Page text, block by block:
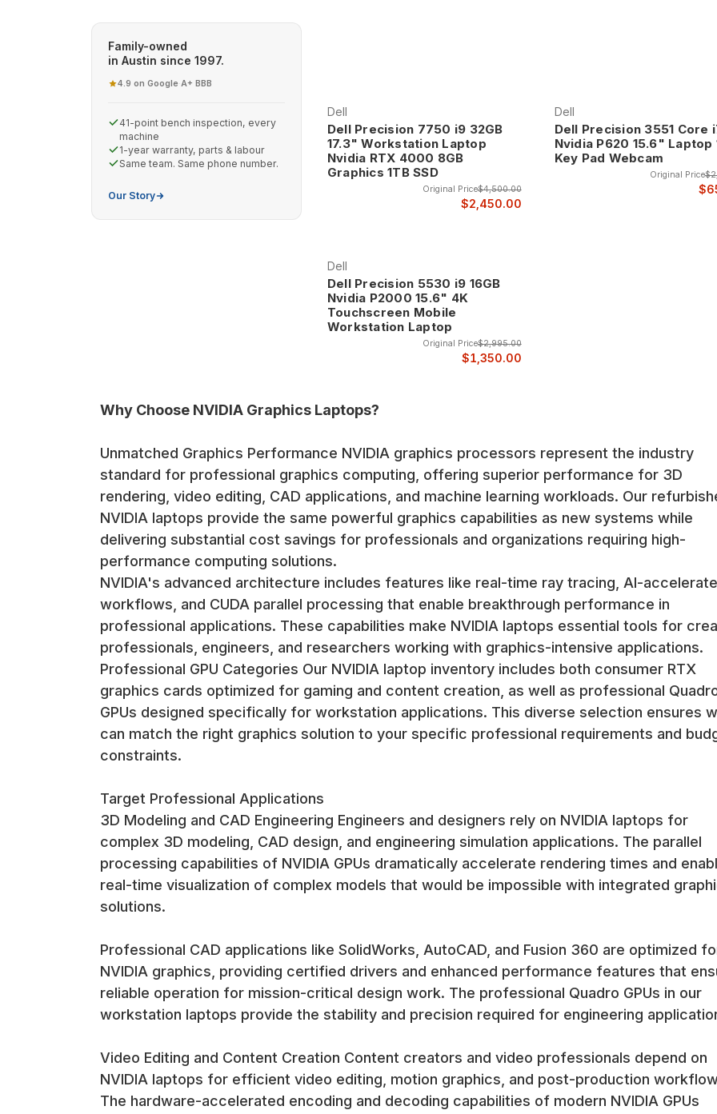
Family-owned
in Austin since 1997.
4.9 on Google A+ BBB
41-point bench inspection, every
machine
1-year warranty, parts & labour
Same team. Same phone number.
Our Story
Dell
Dell Precision 7750 i9 32GB
17.3" Workstation Laptop
Nvidia RTX 4000 8GB
Graphics 1TB SSD
Original Price$4,500.00
$2,450.00
Dell
Dell Precision 3551 Core
Nvidia P620 15.6" Laptop
Key Pad Webcam
Original Price
Dell
Dell Precision 5530 i9 16GB
Nvidia P2000 15.6" 4K
Touchscreen Mobile
Workstation Laptop
Original Price$2,995.00
$1,350.00
Why Choose NVIDIA Graphics Laptops?
Unmatched Graphics Performance NVIDIA graphics processors represent the industry
standard for professional graphics computing, offering superior performance for 3D
rendering, video editing, CAD applications, and machine learning workloads. Our
NVIDIA laptops provide the same powerful graphics capabilities as new systems while
delivering substantial cost savings for professionals and organizations requiring high-
performance computing solutions.
NVIDIA's advanced architecture includes features like real-time ray tracing, AI-
workflows, and CUDA parallel processing that enable breakthrough performance in
professional applications. These capabilities make NVIDIA laptops essential tools for
professionals, engineers, and researchers working with graphics-intensive applications.
Professional GPU Categories Our NVIDIA laptop inventory includes both consumer RTX
graphics cards optimized for gaming and content creation, as well as professional
GPUs designed specifically for workstation applications. This diverse selection ensures
can match the right graphics solution to your specific professional requirements and
constraints.
Target Professional Applications
3D Modeling and CAD Engineering Engineers and designers rely on NVIDIA laptops for
complex 3D modeling, CAD design, and engineering simulation applications. The parallel
processing capabilities of NVIDIA GPUs dramatically accelerate rendering times and
real-time visualization of complex models that would be impossible with integrated
solutions.
Professional CAD applications like SolidWorks, AutoCAD, and Fusion 360 are optimized
NVIDIA graphics, providing certified drivers and enhanced performance features that
reliable operation for mission-critical design work. The professional Quadro GPUs in our
workstation laptops provide the stability and precision required for engineering
Video Editing and Content Creation Content creators and video professionals depend on
NVIDIA laptops for efficient video editing, motion graphics, and post-production
The hardware-accelerated encoding and decoding capabilities of modern NVIDIA GPUs